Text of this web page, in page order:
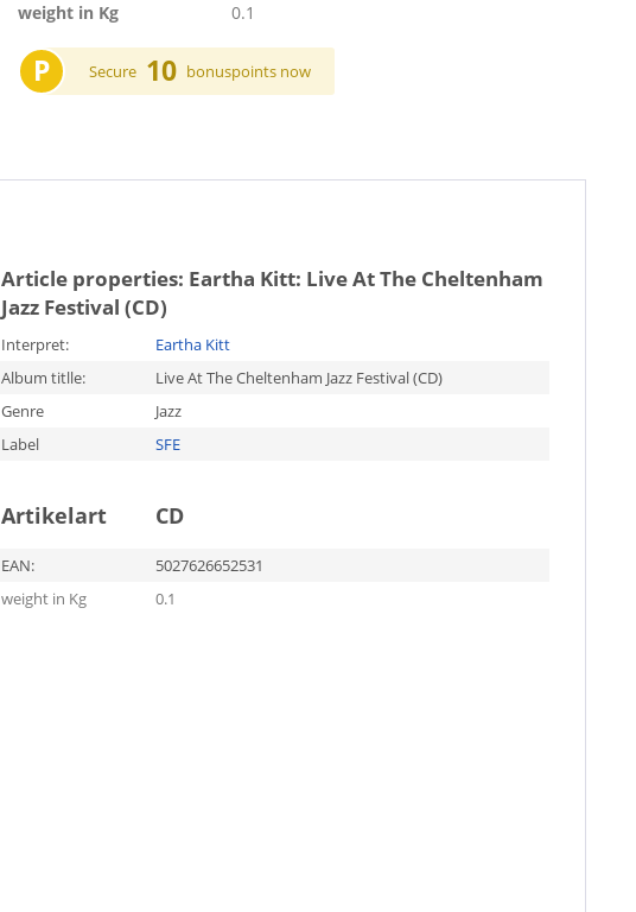
weight in Kg
0.1
P Secure 10 bonuspoints now
Article properties: Eartha Kitt: Live At The Cheltenham
Jazz Festival (CD)
Interpret:
Eartha Kitt
Album titlle:
Live At The Cheltenham Jazz Festival (CD)
Genre
Jazz
Label
SFE
Artikelart CD
EAN:
5027626652531
weight in Kg
0.1